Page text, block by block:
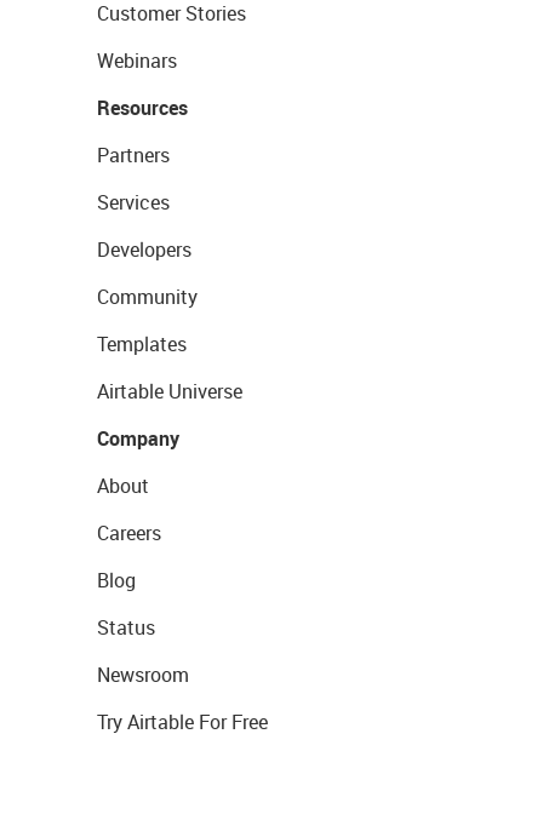
Customer Stories
Webinars
Resources
Partners
Services
Developers
Community
Templates
Airtable Universe
Company
About
Careers
Blog
Status
Newsroom
Try Airtable For Free